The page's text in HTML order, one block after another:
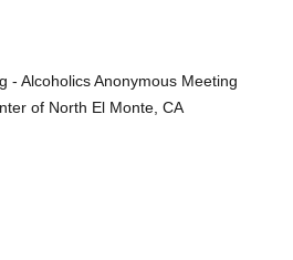
- Alcoholics Anonymous Meeting
of North El Monte, CA